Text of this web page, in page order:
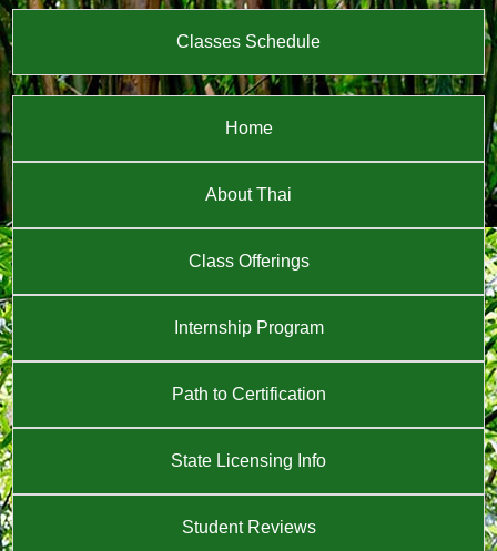
Classes Schedule
Home
About Thai
Class Offerings
Internship Program
Path to Certification
State Licensing Info
Student Reviews